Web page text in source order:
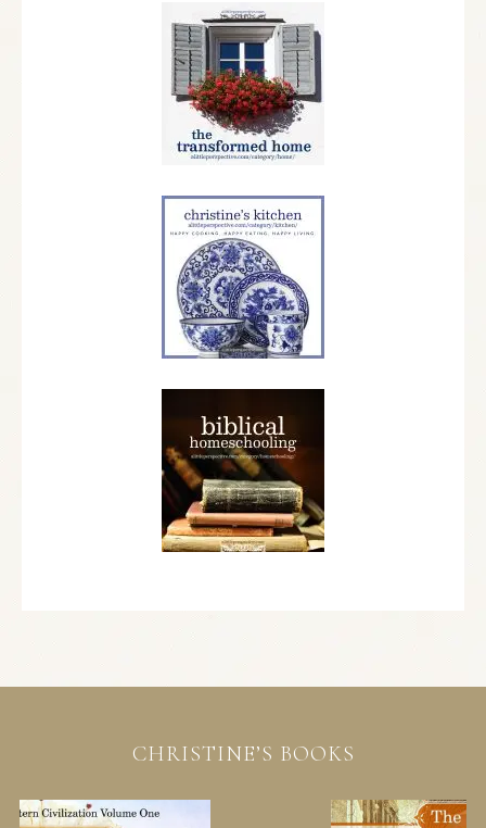
CHRISTINE’S BOOKS